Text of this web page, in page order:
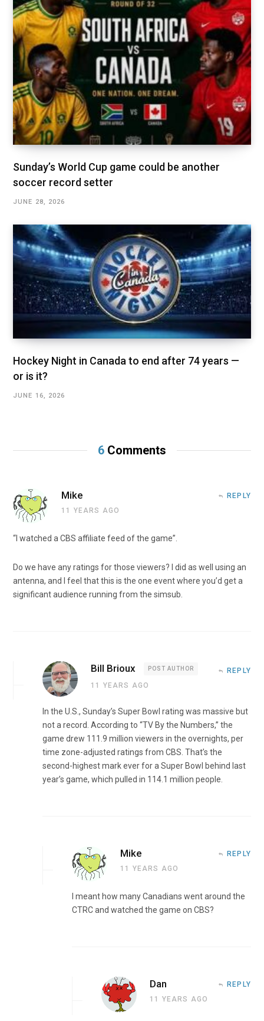
Sunday’s World Cup game could be another
soccer record setter
JUNE 28, 2026
Hockey Night in Canada to end after 74 years —
or is it?
JUNE 16, 2026
6 Comments
Mike
11 YEARS AGO
REPLY
“I watched a CBS affiliate feed of the game”.
Do we have any ratings for those viewers? I did as well using an
antenna, and I feel that this is the one event where you’d get a
significant audience running from the simsub.
Bill Brioux POST AUTHOR
11 YEARS AGO
REPLY
In the U.S., Sunday’s Super Bowl rating was massive but
not a record. According to “TV By the Numbers,” the
game drew 111.9 million viewers in the overnights, per
time zone-adjusted ratings from CBS. That’s the
second-highest mark ever for a Super Bowl behind last
year’s game, which pulled in 114.1 million people.
Mike
11 YEARS AGO
REPLY
I meant how many Canadians went around the
CTRC and watched the game on CBS?
Dan
11 YEARS AGO
REPLY